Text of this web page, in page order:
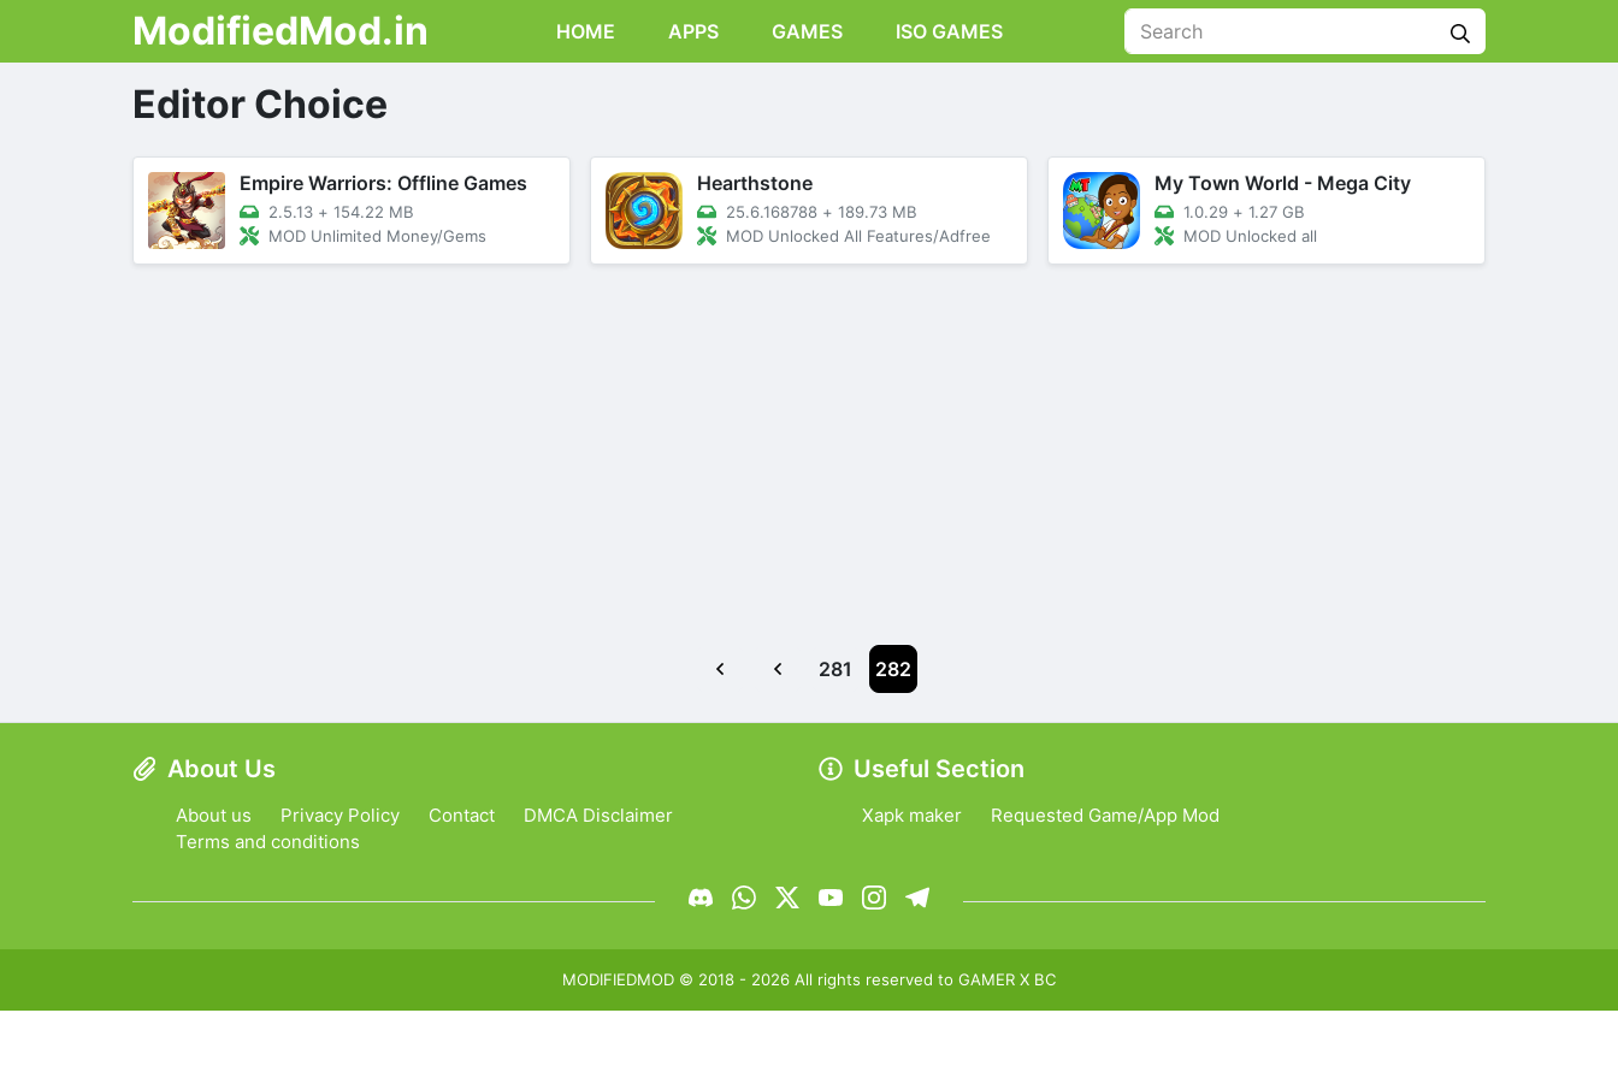
ModifiedMod.in HOME APPS GAMES ISO GAMES
Editor Choice
Empire Warriors: Offline Games
2.5.13 + 154.22 MB
MOD Unlimited Money/Gems
Hearthstone
25.6.168788 + 189.73 MB
MOD Unlocked All Features/Adfree
My Town World - Mega City
1.0.29 + 1.27 GB
MOD Unlocked all
281 282
About Us
About us Privacy Policy Contact
DMCA Disclaimer
Terms and conditions
Useful Section
Xapk maker Requested Game/App Mod
MODIFIEDMOD © 2018 - 2026 All rights reserved to GAMER X BC